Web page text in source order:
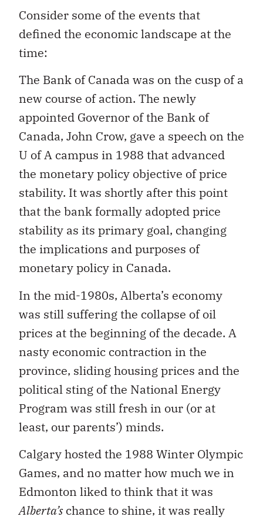
Consider some of the events that
defined the economic landscape at the
time:
The Bank of Canada was on the cusp of a
new course of action. The newly
appointed Governor of the Bank of
Canada, John Crow, gave a speech on the
U of A campus in 1988 that advanced
the monetary policy objective of price
stability. It was shortly after this point
that the bank formally adopted price
stability as its primary goal, changing
the implications and purposes of
monetary policy in Canada.
In the mid-1980s, Alberta’s economy
was still suffering the collapse of oil
prices at the beginning of the decade. A
nasty economic contraction in the
province, sliding housing prices and the
political sting of the National Energy
Program was still fresh in our (or at
least, our parents’) minds.
Calgary hosted the 1988 Winter Olympic
Games, and no matter how much we in
Edmonton liked to think that it was
Alberta’schance to shine, it was really